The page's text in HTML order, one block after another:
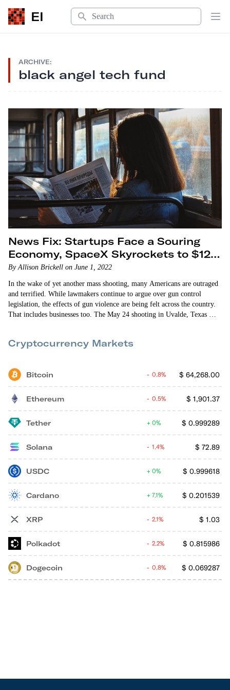
EI
Search
ARCHIVE:
black angel tech fund
News Fix: Startups Face a Souring
Economy, SpaceX Skyrockets to $125
Billion
By Allison Brickell on June 1, 2022
In the wake of yet another mass shooting, many Americans are outraged
and terrified. While lawmakers continue to argue over gun control
legislation, the effects of gun violence are being felt across the country.
That includes businesses too. The May 24 shooting in Uvalde, Texas —
Cryptocurrency Markets
Bitcoin $ 64,268.00
0.8%
Ethereum $ 1,901.37
0.5%
Tether $ 0.999289
0%
Solana $ 72.89
1.4%
USDC $ 0.999618
0%
Cardano $ 0.201539
7.1%
XRP $ 1.03
2.1%
Polkadot $ 0.815986
2.2%
Dogecoin $ 0.069287
0.8%